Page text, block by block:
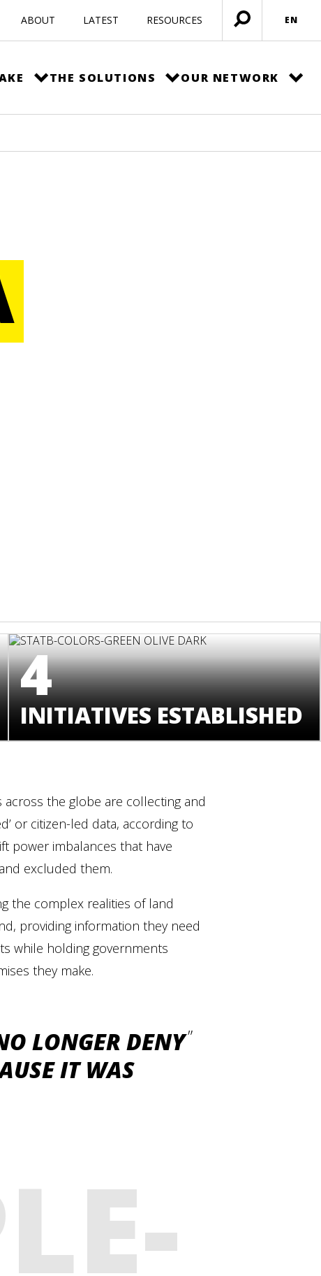
ABOUT LATEST RESOURCES
Open
menu
EN
THE SOLUTIONS OUR NETWORK
4
INITIATIVES ESTABLISHED
across the globe are collecting and
or citizen-led data, according to
power imbalances that have
excluded them.
the complex realities of land
providing information they need
while holding governments
they make.
LONGER DENY
IT WAS